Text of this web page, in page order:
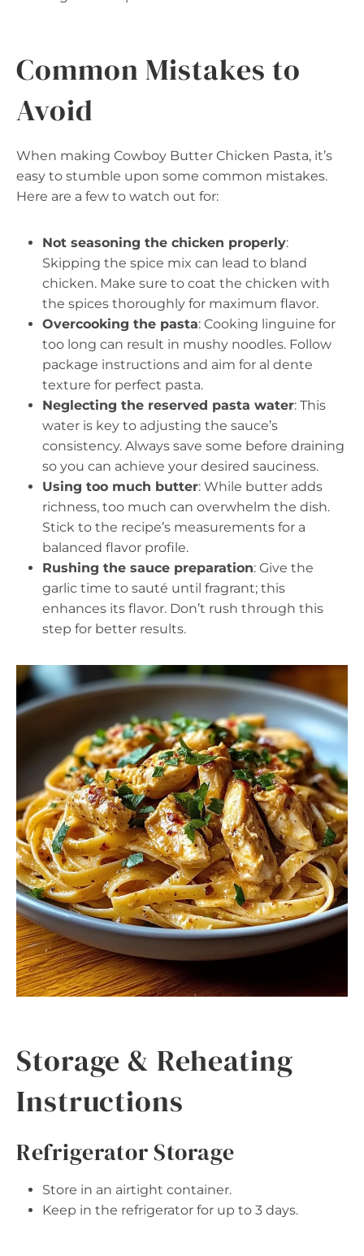
Common Mistakes to
Avoid
When making Cowboy Butter Chicken Pasta, it’s
easy to stumble upon some common mistakes.
Here are a few to watch out for:
Not seasoning the chicken properly:
Skipping the spice mix can lead to bland
chicken. Make sure to coat the chicken with
the spices thoroughly for maximum flavor.
Overcooking the pasta: Cooking linguine for
too long can result in mushy noodles. Follow
package instructions and aim for al dente
texture for perfect pasta.
Neglecting the reserved pasta water: This
water is key to adjusting the sauce’s
consistency. Always save some before draining
so you can achieve your desired sauciness.
Using too much butter: While butter adds
richness, too much can overwhelm the dish.
Stick to the recipe’s measurements for a
balanced flavor profile.
Rushing the sauce preparation: Give the
garlic time to sauté until fragrant; this
enhances its flavor. Don’t rush through this
step for better results.
Storage & Reheating
Instructions
Refrigerator Storage
Store in an airtight container.
Keep in the refrigerator for up to 3 days.